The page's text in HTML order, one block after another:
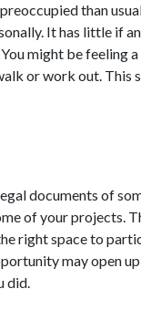
than
It has little if
might be feeling
or work out. This
documents of
of your projects.
right space to
may open
did.